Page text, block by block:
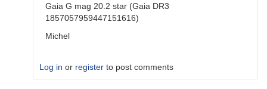
Deconinck_M
Gaia G mag 20.2 star (Gaia DR3
1857057959447151616)
Michel
Log in or register to post comments